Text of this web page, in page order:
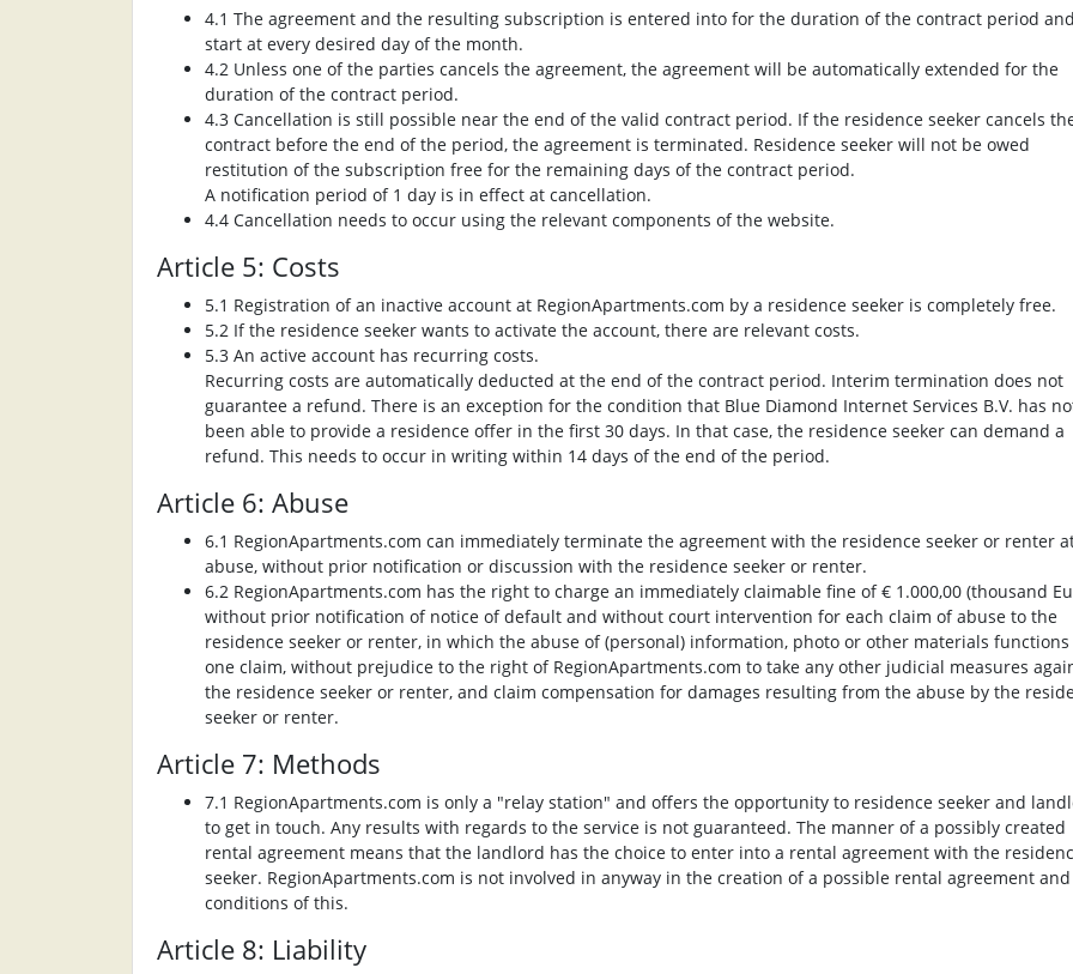
4.1 The agreement and the resulting subscription is entered into for the duration of the contract period
start at every desired day of the month.
4.2 Unless one of the parties cancels the agreement, the agreement will be automatically extended for the
duration of the contract period.
4.3 Cancellation is still possible near the end of the valid contract period. If the residence seeker cancels
contract before the end of the period, the agreement is terminated. Residence seeker will not be owed
restitution of the subscription free for the remaining days of the contract period.
A notification period of 1 day is in effect at cancellation.
4.4 Cancellation needs to occur using the relevant components of the website.
Article 5: Costs
5.1 Registration of an inactive account at RegionApartments.com by a residence seeker is completely free.
5.2 If the residence seeker wants to activate the account, there are relevant costs.
5.3 An active account has recurring costs.
Recurring costs are automatically deducted at the end of the contract period. Interim termination does not
guarantee a refund. There is an exception for the condition that Blue Diamond Internet Services B.V. has
been able to provide a residence offer in the first 30 days. In that case, the residence seeker can demand a
refund. This needs to occur in writing within 14 days of the end of the period.
Article 6: Abuse
6.1 RegionApartments.com can immediately terminate the agreement with the residence seeker or renter
abuse, without prior notification or discussion with the residence seeker or renter.
6.2 RegionApartments.com has the right to charge an immediately claimable fine of € 1.000,00 (thousand
without prior notification of notice of default and without court intervention for each claim of abuse to the
residence seeker or renter, in which the abuse of (personal) information, photo or other materials functions
one claim, without prejudice to the right of RegionApartments.com to take any other judicial measures
the residence seeker or renter, and claim compensation for damages resulting from the abuse by the
seeker or renter.
Article 7: Methods
7.1 RegionApartments.com is only a "relay station" and offers the opportunity to residence seeker and
to get in touch. Any results with regards to the service is not guaranteed. The manner of a possibly created
rental agreement means that the landlord has the choice to enter into a rental agreement with the
seeker. RegionApartments.com is not involved in anyway in the creation of a possible rental agreement
conditions of this.
Article 8: Liability